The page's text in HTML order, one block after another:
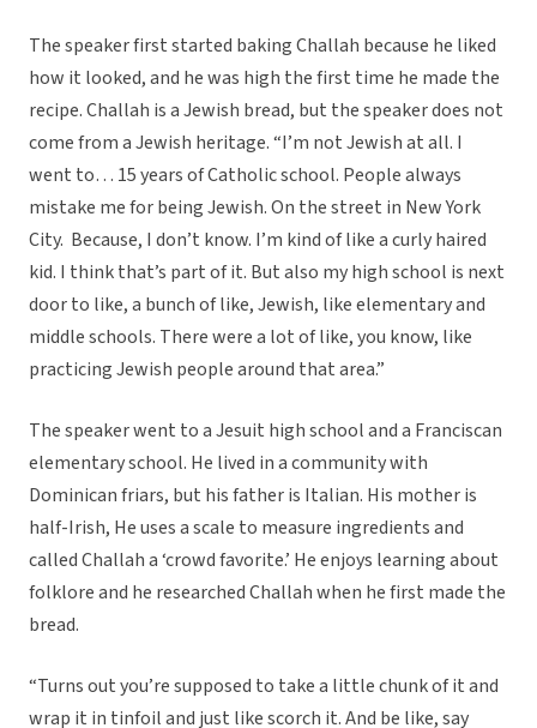
The speaker first started baking Challah because he liked
how it looked, and he was high the first time he made the
recipe. Challah is a Jewish bread, but the speaker does not
come from a Jewish heritage. “I’m not Jewish at all. I
went to… 15 years of Catholic school. People always
mistake me for being Jewish. On the street in New York
City. Because, I don’t know. I’m kind of like a curly haired
kid. I think that’s part of it. But also my high school is next
door to like, a bunch of like, Jewish, like elementary and
middle schools. There were a lot of like, you know, like
practicing Jewish people around that area.”
The speaker went to a Jesuit high school and a Franciscan
elementary school. He lived in a community with
Dominican friars, but his father is Italian. His mother is
half-Irish, He uses a scale to measure ingredients and
called Challah a ‘crowd favorite.’ He enjoys learning about
folklore and he researched Challah when he first made the
bread.
“Turns out you’re supposed to take a little chunk of it and
wrap it in tinfoil and just like scorch it. And be like, say